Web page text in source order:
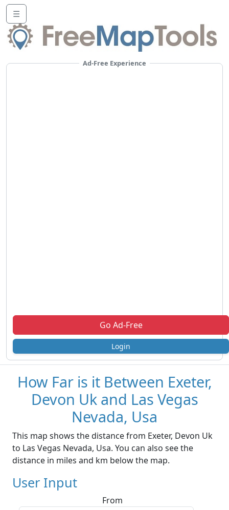
☰
Ad-Free Experience
Go Ad-Free
Login
How Far is it Between Exeter,
Devon Uk and Las Vegas
Nevada, Usa
This map shows the distance from Exeter, Devon Uk
to Las Vegas Nevada, Usa. You can also see the
distance in miles and km below the map.
User Input
From